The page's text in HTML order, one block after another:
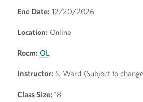
End Date: 12/20/2026
Location: Online
Room: OL
Instructor: S. Ward (Subject to
Class Size: 18